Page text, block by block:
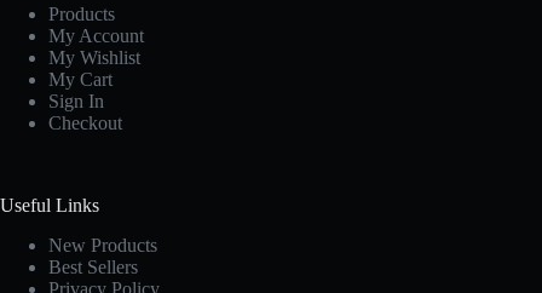
Products
My Account
My Wishlist
My Cart
Sign In
Checkout
Useful Links
New Products
Best Sellers
Privacy Policy